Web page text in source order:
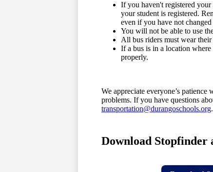
If you haven't registered your
your student is registered.
even if you have not
You will not be able to use
All bus riders must wear
If a bus is in a location
properly.
We appreciate everyone’s
problems. If you have questions
transportation@durangoschools.org.
Download Stopfinder